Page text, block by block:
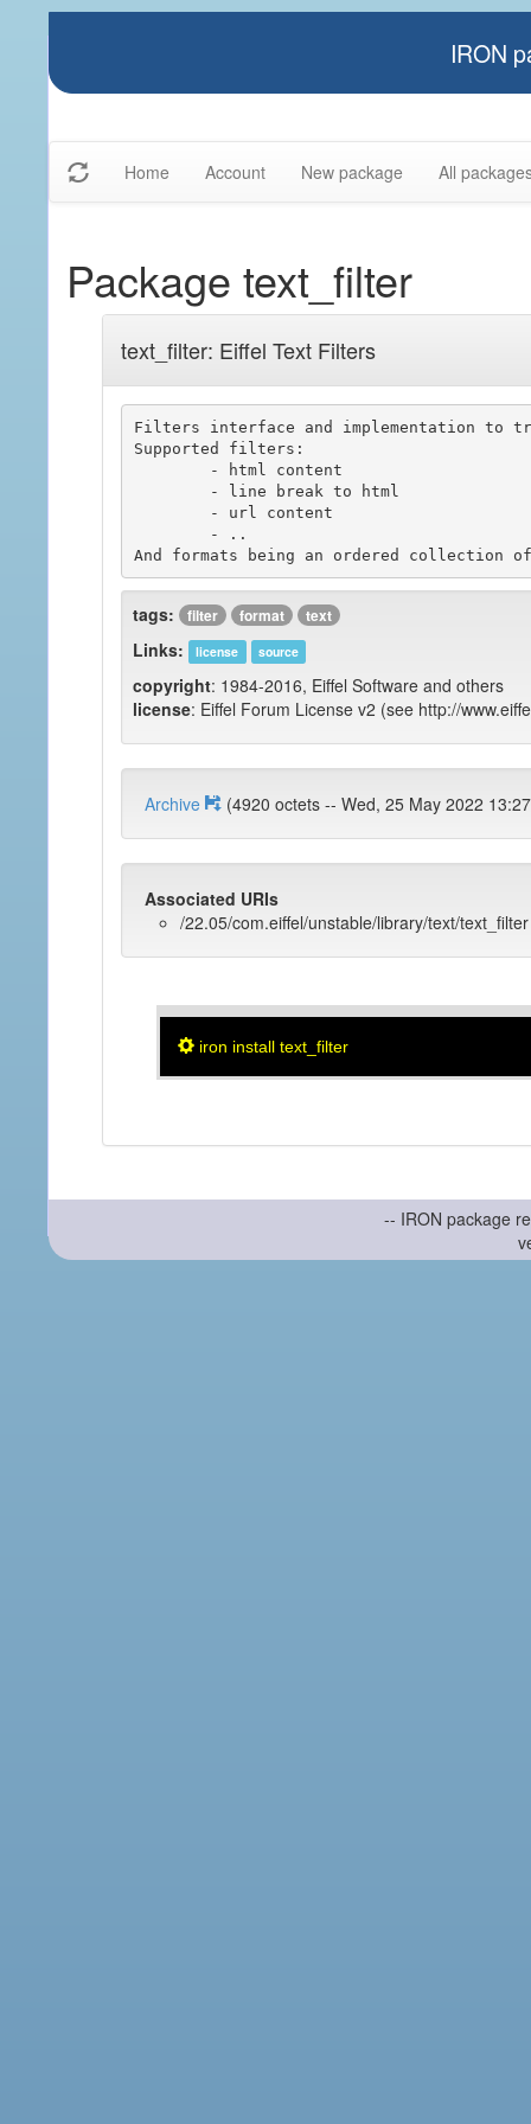
IRON
Home Account New package All
Package text_filter
text_filter: Eiffel Text Filters
Filters interface and implementation to
Supported filters:
tags: filter format text
Links: license source
copyright: 1984-2016, Eiffel Software and others
license: Eiffel Forum License v2 (see http://
Archive (4920 octets -- Wed, 25 May 2022
Associated URIs
/22.05/com.eiffel/unstable/library/text/text_filter
iron install text_filter
-- IRON package